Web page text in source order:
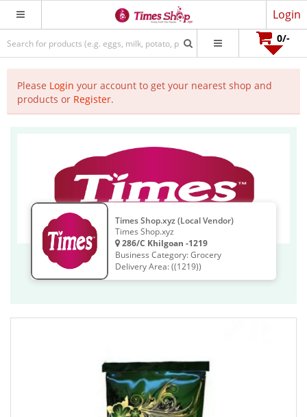
Login
0/-
Please Login your account to get your nearest shop and
products or Register.
Times Shop.xyz (Local Vendor)
Times Shop.xyz
286/C Khilgoan -1219
Business Category: Grocery
Delivery Area: ((1219))